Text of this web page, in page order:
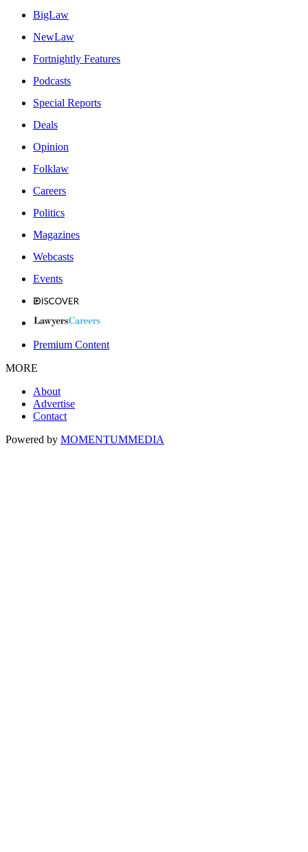
BigLaw
NewLaw
Fortnightly Features
Podcasts
Special Reports
Deals
Opinion
Folklaw
Careers
Politics
Magazines
Webcasts
Events
Premium Content
MORE
About
Advertise
Contact
Powered by MOMENTUMMEDIA